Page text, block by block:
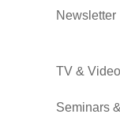
Newsletter
TV & Video
Seminars